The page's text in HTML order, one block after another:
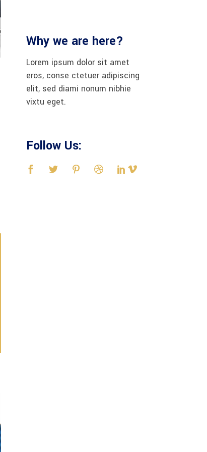
Why we are here?
Lorem ipsum dolor sit amet
eros, conse ctetuer adipiscing
elit, sed diami nonum nibhie
vixtu eget.
Follow Us: